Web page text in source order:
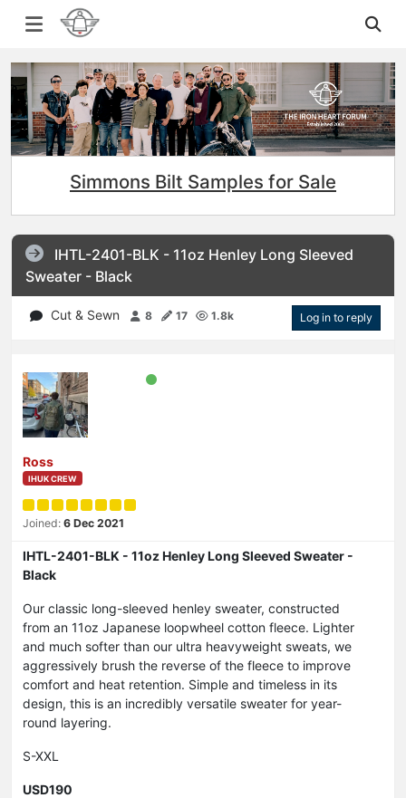
Simmons Bilt Samples for Sale
IHTL-2401-BLK - 11oz Henley Long Sleeved
Sweater - Black
Cut & Sewn 8 17 1.8k Log in to reply
Ross
IHUK CREW
Joined: 6 Dec 2021
IHTL-2401-BLK - 11oz Henley Long Sleeved Sweater -
Black
Our classic long-sleeved henley sweater, constructed
from an 11oz Japanese loopwheel cotton fleece. Lighter
and much softer than our ultra heavyweight sweats, we
aggressively brush the reverse of the fleece to improve
comfort and heat retention. Simple and timeless in its
design, this is an incredibly versatile sweater for year-
round layering.
S-XXL
USD190